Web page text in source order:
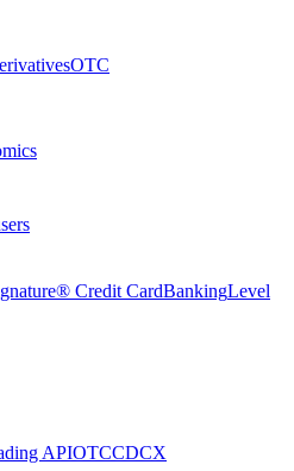
OTC
Credit CardBankingLevel
APIOTCCDCX